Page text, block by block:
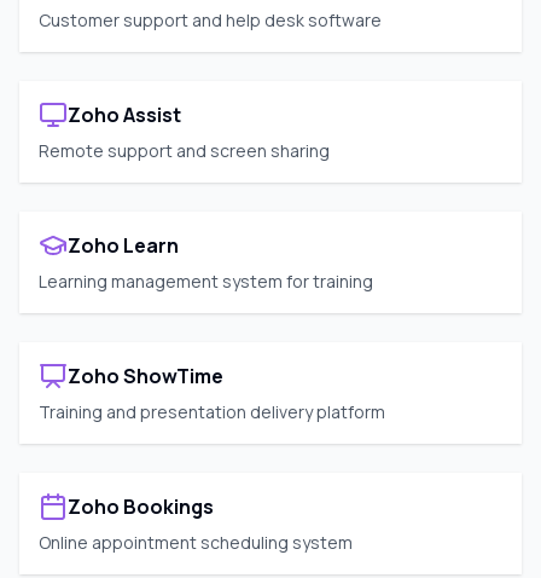
Customer support and help desk software
Zoho Assist
Remote support and screen sharing
Zoho Learn
Learning management system for training
Zoho ShowTime
Training and presentation delivery platform
Zoho Bookings
Online appointment scheduling system